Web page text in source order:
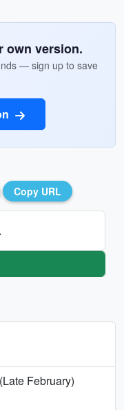
own version.
— sign up to save
Copy URL
February)